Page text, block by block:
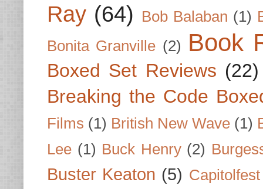
Ray (64) Bob Balaban (1)
Bonita Granville (2) Book
Boxed Set Reviews (22)
Breaking the Code
Films (1) British New Wave (1)
Lee (1) Buck Henry (2)
Buster Keaton (5) Capitolfest